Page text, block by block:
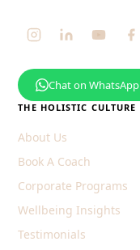
Chat on WhatsApp
THE HOLISTIC CULTURE
About Us
Book A Coach
Corporate Programs
Wellbeing Insights
Testimonials